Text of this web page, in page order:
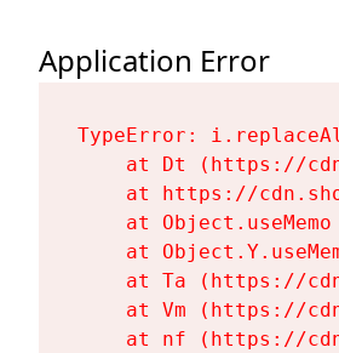
Application Error
TypeError:
at Dt (https://
at https://
at
at
at Ta (https://
at Vm (https://
at nf (https://